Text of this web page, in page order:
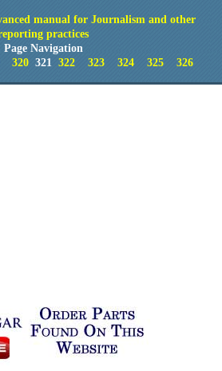
manual for Journalism and other
practices
Page Navigation
320321 322 323 324 325 326